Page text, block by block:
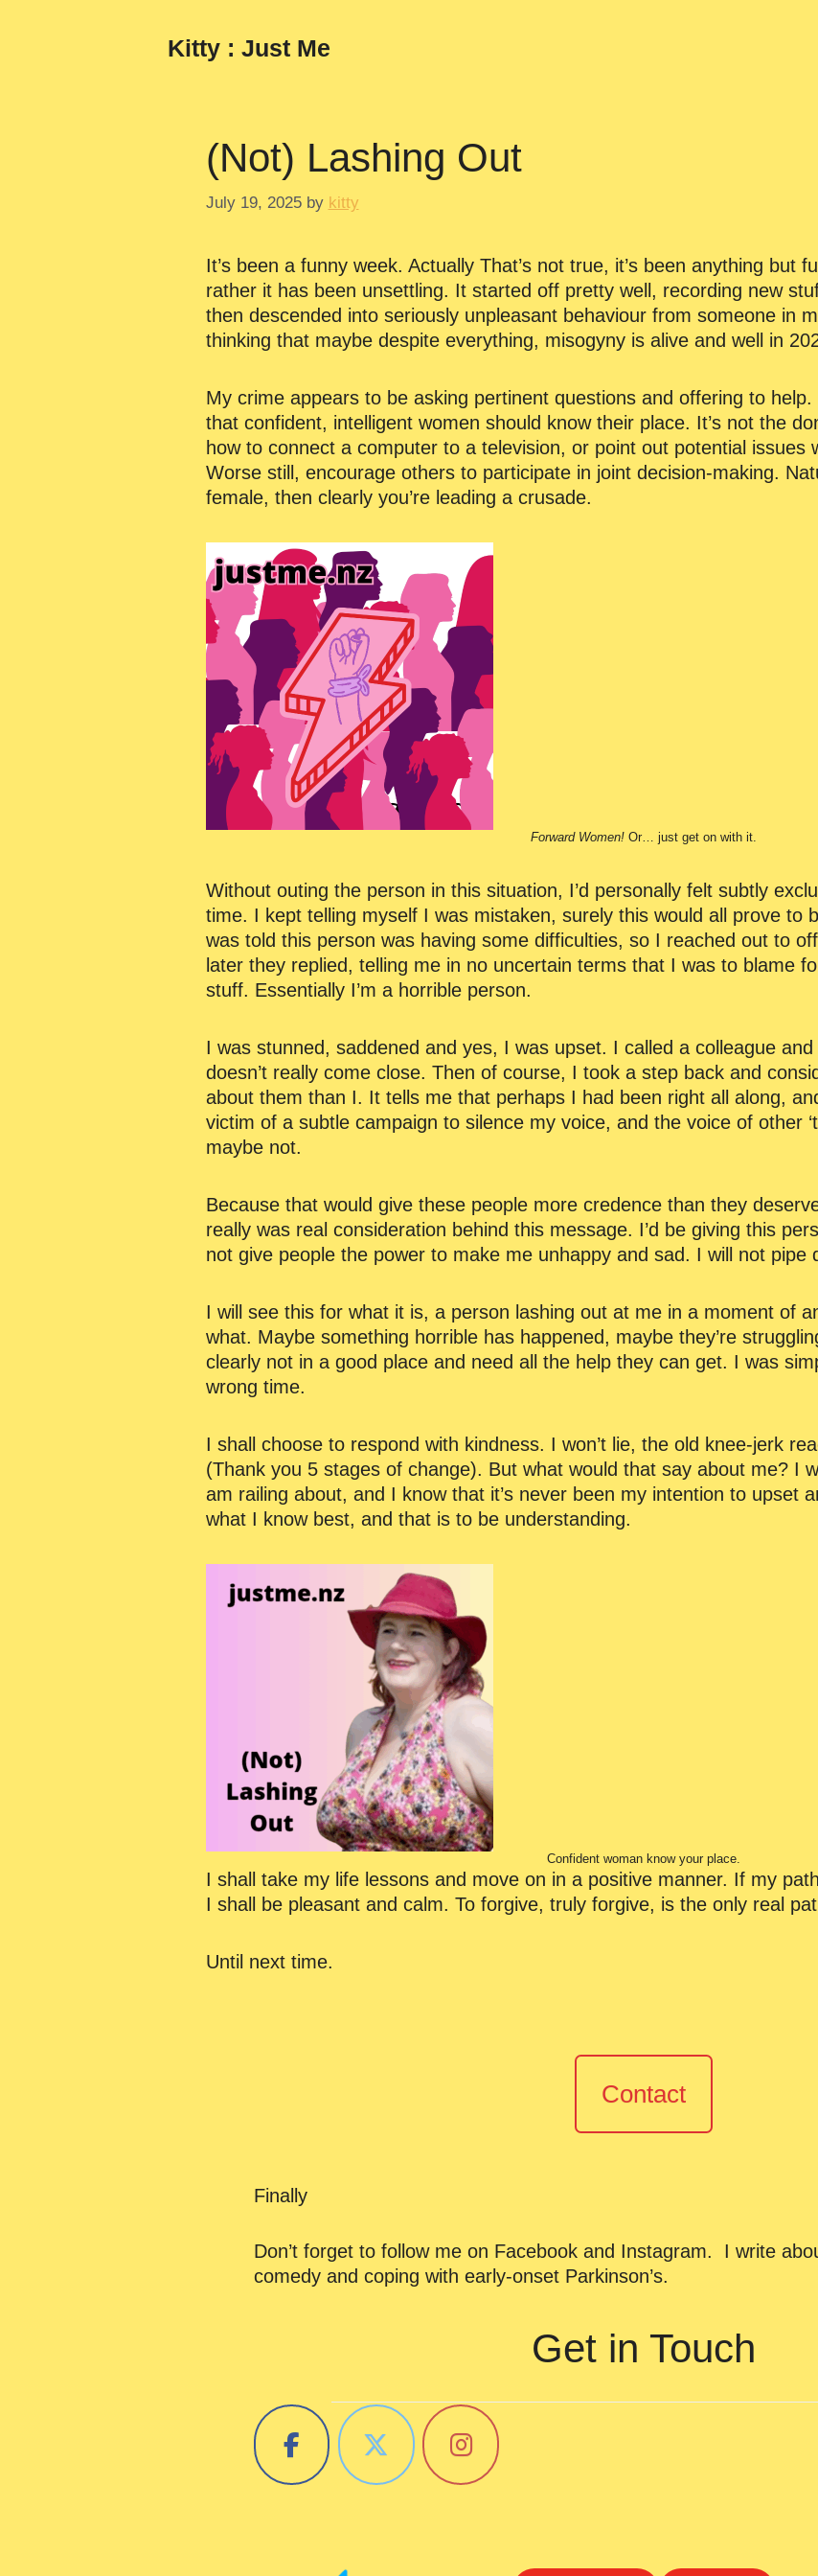
Kitty : Just Me
(Not) Lashing Out
July 19, 2025 by kitty
It’s been a funny week. Actually That’s not true, it’s been anything but
rather it has been unsettling. It started off pretty well, recording new
then descended into seriously unpleasant behaviour from someone in
thinking that maybe despite everything, misogyny is alive and well in
My crime appears to be asking pertinent questions and offering to
that confident, intelligent women should know their place. It’s not the
how to connect a computer to a television, or point out potential issues
Worse still, encourage others to participate in joint decision-making.
female, then clearly you’re leading a crusade.
Forward Women! Or… just get on with it.
Without outing the person in this situation, I’d personally felt subtly
time. I kept telling myself I was mistaken, surely this would all prove to
was told this person was having some difficulties, so I reached out to
later they replied, telling me in no uncertain terms that I was to blame
stuff. Essentially I’m a horrible person.
I was stunned, saddened and yes, I was upset. I called a colleague
doesn’t really come close. Then of course, I took a step back and
about them than I. It tells me that perhaps I had been right all along,
victim of a subtle campaign to silence my voice, and the voice of other
maybe not.
Because that would give these people more credence than they
really was real consideration behind this message. I’d be giving this
not give people the power to make me unhappy and sad. I will not pipe
I will see this for what it is, a person lashing out at me in a moment of
what. Maybe something horrible has happened, maybe they’re
clearly not in a good place and need all the help they can get. I was
wrong time.
I shall choose to respond with kindness. I won’t lie, the old knee-jerk
(Thank you 5 stages of change). But what would that say about me? I
am railing about, and I know that it’s never been my intention to upset
what I know best, and that is to be understanding.
Confident woman know your place.
I shall take my life lessons and move on in a positive manner. If my
I shall be pleasant and calm. To forgive, truly forgive, is the only real
Until next time.
Contact
Finally
Don’t forget to follow me on Facebook and Instagram. I write
comedy and coping with early-onset Parkinson’s.
Get in Touch